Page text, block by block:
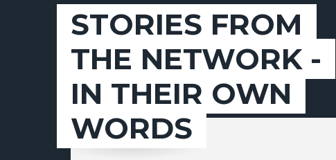
STORIES FROM
THE NETWORK -
IN THEIR OWN
WORDS